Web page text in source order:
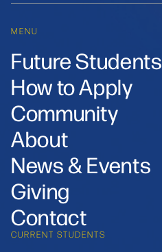
MENU
Future Students
How to Apply
Community
About
News & Events
Giving
Contact
CURRENT STUDENTS